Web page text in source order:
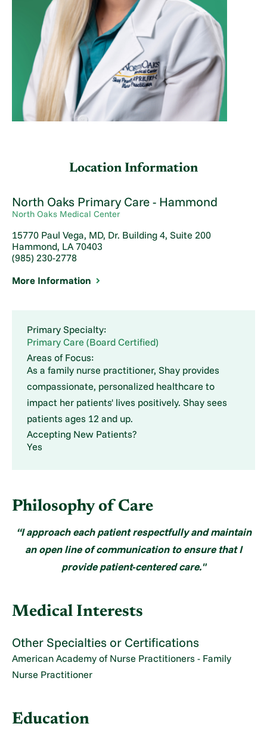
Location Information
North Oaks Primary Care - Hammond
North Oaks Medical Center
15770 Paul Vega, MD, Dr. Building 4, Suite 200
Hammond, LA 70403
(985) 230-2778
More Information
Primary Specialty:
Primary Care (Board Certified)
Areas of Focus:
As a family nurse practitioner, Shay provides
compassionate, personalized healthcare to
impact her patients' lives positively. Shay sees
patients ages 12 and up.
Accepting New Patients?
Yes
Philosophy of Care
“I approach each patient respectfully and maintain
an open line of communication to ensure that I
provide patient-centered care."
Medical Interests
Other Specialties or Certifications
American Academy of Nurse Practitioners - Family
Nurse Practitioner
Education